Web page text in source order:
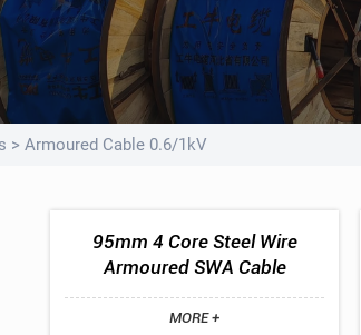
>Armoured Cable 0.6/1kV
95mm 4 Core Steel Wire
Armoured SWA Cable
MORE +